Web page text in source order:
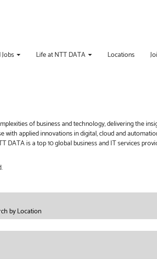
Life at NTT DATA Locations
of business and technology, delivering the
with applied innovations in digital, cloud and
DATA is a top 10 global business and IT services
by Location